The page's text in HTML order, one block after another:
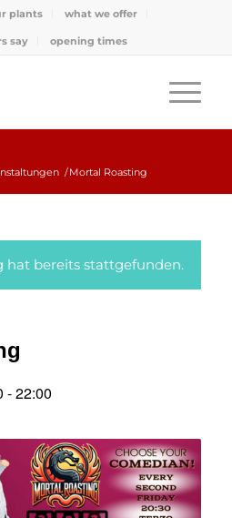
plants what we offer
say opening times
/Mortal Roasting
hat bereits stattgefunden.
-22:00